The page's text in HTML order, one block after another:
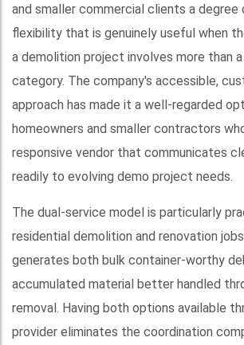
and smaller commercial clients a degree
flexibility that is genuinely useful when
a demolition project involves more than
category. The company's accessible,
approach has made it a well-regarded
homeowners and smaller contractors
responsive vendor that communicates
readily to evolving demo project needs.
The dual-service model is particularly
residential demolition and renovation
generates both bulk container-worthy
accumulated material better handled
removal. Having both options available
provider eliminates the coordination